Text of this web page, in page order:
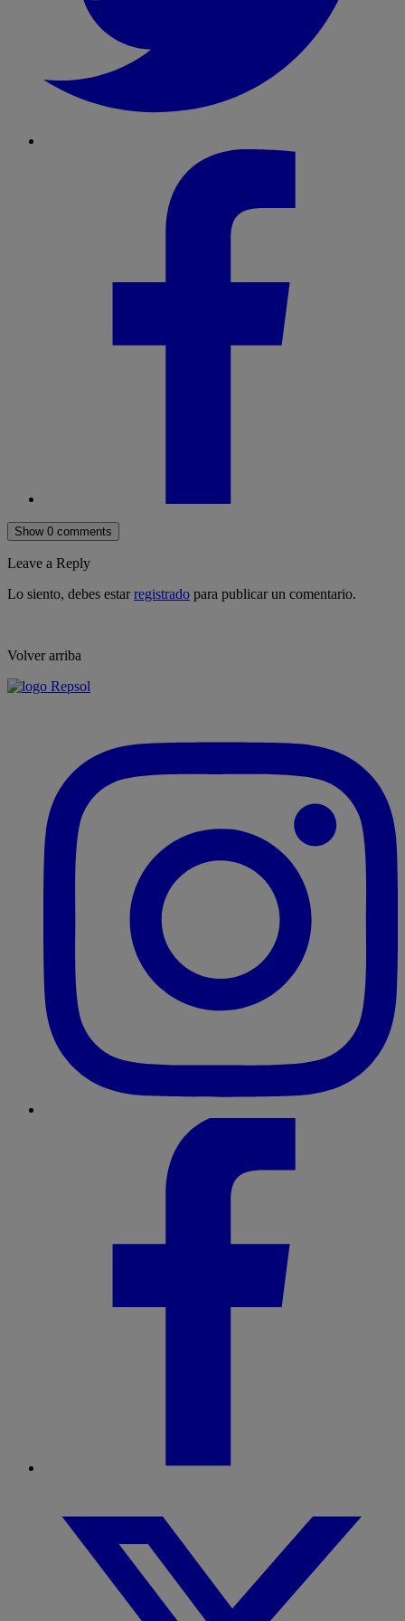
Show 0 comments
Leave a Reply
Lo siento, debes estarregistrado para publicar un comentario.
Volver arriba